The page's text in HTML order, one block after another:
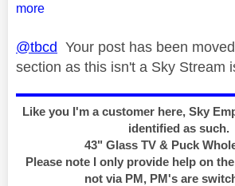
more
@tbcd Your post has been
section as this isn't a Sky Stream
Like you I'm a customer here, Sky
identified as such.
43" Glass TV & Puck
Please note I only provide help on
not via PM, PM's are